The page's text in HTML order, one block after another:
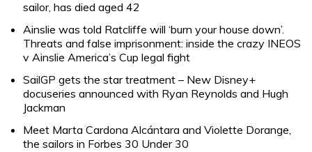
sailor, has died aged 42
Ainslie was told Ratcliffe will ‘burn your house down’.
Threats and false imprisonment: inside the crazy INEOS
v Ainslie America’s Cup legal fight
SailGP gets the star treatment – New Disney+
docuseries announced with Ryan Reynolds and Hugh
Jackman
Meet Marta Cardona Alcántara and Violette Dorange,
the sailors in Forbes 30 Under 30